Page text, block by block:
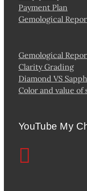
Payment Plan
Gemological
Gemological
Clarity Grading
Diamond VS
Color and value of
YouTube My